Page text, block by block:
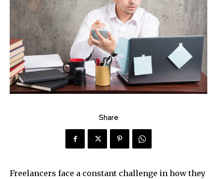
Share
Freelancers face a constant challenge in how they